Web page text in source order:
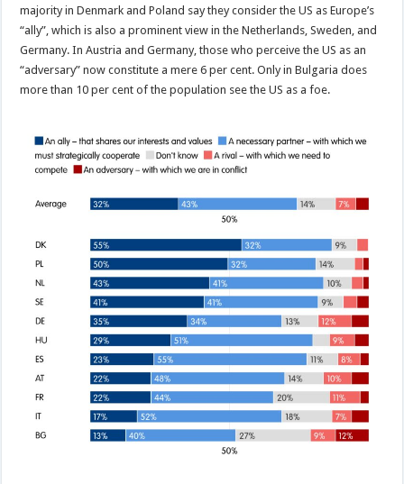
majority in Denmark and Poland say they consider the US as Europe’s
“ally”, which is also a prominent view in the Netherlands, Sweden, and
Germany. In Austria and Germany, those who perceive the US as an
“adversary” now constitute a mere 6 per cent. Only in Bulgaria does
more than 10 per cent of the population see the US as a foe.